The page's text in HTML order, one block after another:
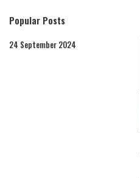
Popular Posts
24 September 2024